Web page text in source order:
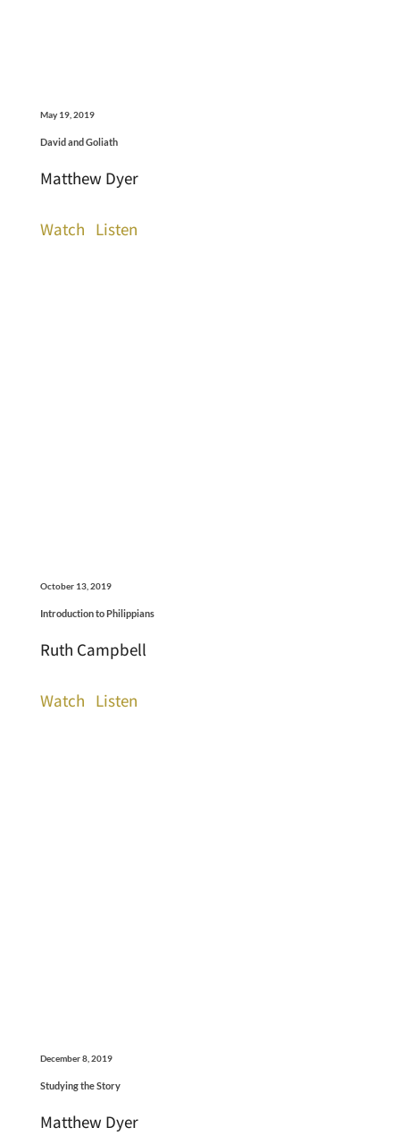
May 19, 2019
David and Goliath
Matthew Dyer
Watch Listen
October 13, 2019
Introduction to Philippians
Ruth Campbell
Watch Listen
December 8, 2019
Studying the Story
Matthew Dyer